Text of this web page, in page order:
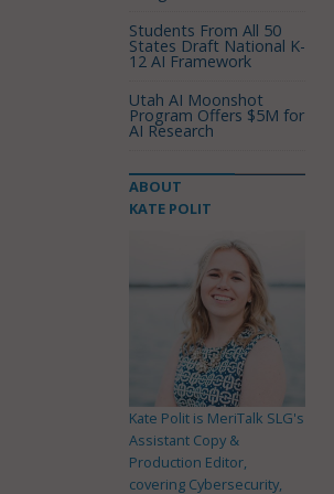
Students From All 50
States Draft National K-
12 AI Framework
Utah AI Moonshot
Program Offers $5M for
AI Research
ABOUT
KATE POLIT
Kate Polit is MeriTalk SLG's
Assistant Copy &
Production Editor,
covering Cybersecurity,